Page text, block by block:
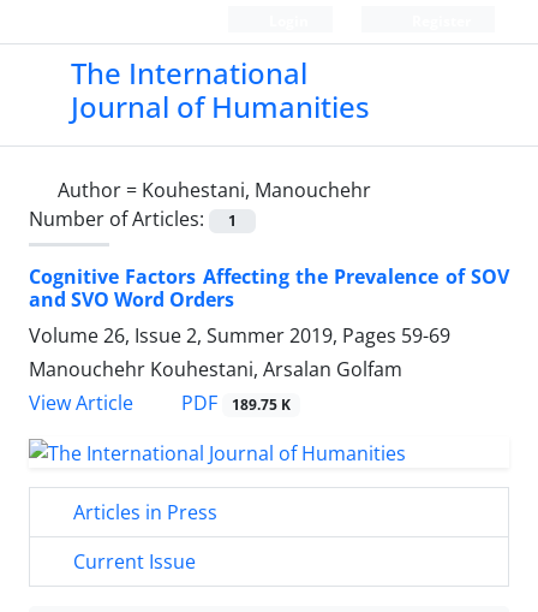
The International
Journal of Humanities
Author = Kouhestani, Manouchehr
Number of Articles:
1
Cognitive Factors Affecting the Prevalence of SOV
and SVO Word Orders
Volume 26, Issue 2, Summer 2019, Pages 59-69
Manouchehr Kouhestani, Arsalan Golfam
View Article
PDF 189.75 K
Articles in Press
Current Issue